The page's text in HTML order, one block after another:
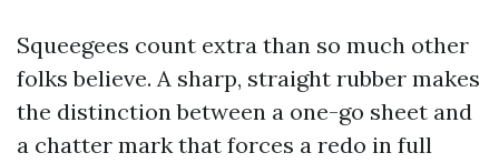
Squeegees count extra than so much other
folks believe. A sharp, straight rubber makes
the distinction between a one-go sheet and
a chatter mark that forces a redo in full